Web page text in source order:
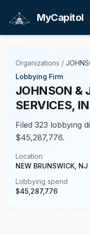
MyCapitol
Organizations /
Lobbying Firm
JOHNSON &
SERVICES,
Filed 323 lobbying
$45,287,776.
Location
NEW BRUNSWICK, NJ
Lobbying spend
$45,287,776